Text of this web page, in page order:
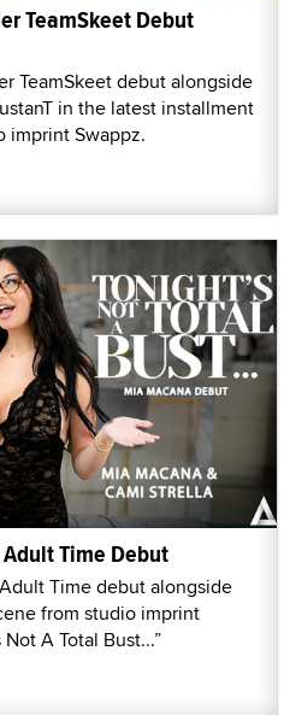
TeamSkeet Debut
TeamSkeet debut alongside
in the latest installment
imprint Swappz.
Time Debut
Time debut alongside
from studio imprint
A Total Bust...”